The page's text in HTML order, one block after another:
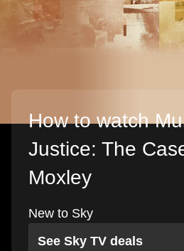
How to watch
Justice: The
Moxley
New to Sky
See Sky TV deals